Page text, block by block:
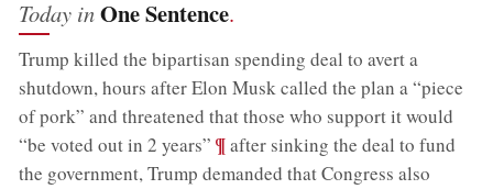
Today inOne Sentence.
Trump killed the bipartisan spending deal to avert a
shutdown, hours after Elon Musk called the plan a “piece
of pork” and threatened that those who support it would
“be voted out in 2 years” ;¶after sinking the deal to fund
the government, Trump demanded that Congress also